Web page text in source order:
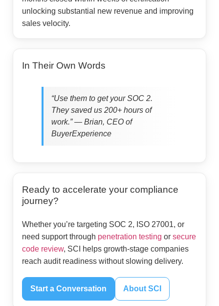
unlocking substantial new revenue and improving
sales velocity.
In Their Own Words
“Use them to get your SOC 2.
They saved us 200+ hours of
work.” — Brian, CEO of
BuyerExperience
Ready to accelerate your compliance
journey?
Whether you’re targeting SOC 2, ISO 27001, or
need support through penetration testing or secure
code review, SCI helps growth-stage companies
reach audit readiness without slowing delivery.
Start a Conversation About SCI